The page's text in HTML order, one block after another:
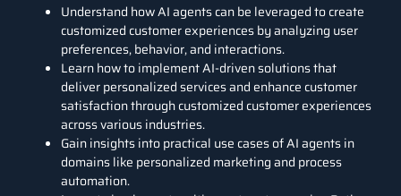
Understand how AI agents can be leveraged to create
customized customer experiences by analyzing user
preferences, behavior, and interactions.
Learn how to implement AI-driven solutions that
deliver personalized services and enhance customer
satisfaction through customized customer experiences
across various industries.
Gain insights into practical use cases of AI agents in
domains like personalized marketing and process
automation.